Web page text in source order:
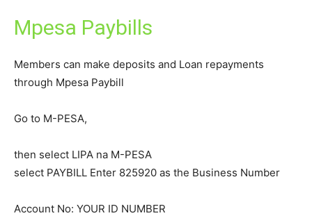
Mpesa Paybills
Members can make deposits and Loan repayments
through Mpesa Paybill
Go to M-PESA,
then select LIPA na M-PESA
select PAYBILL Enter 825920 as the Business Number
Account No: YOUR ID NUMBER